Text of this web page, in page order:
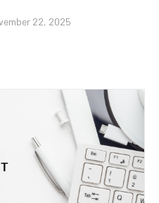
22, 2025